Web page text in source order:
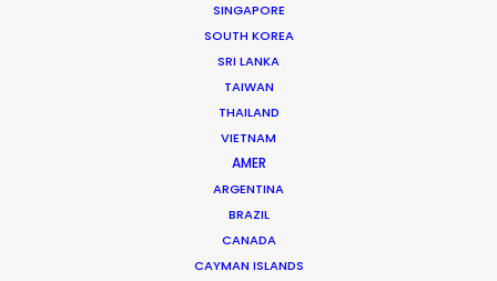
SINGAPORE
SOUTH KOREA
SRI LANKA
TAIWAN
THAILAND
VIETNAM
AMER
ARGENTINA
BRAZIL
CANADA
CAYMAN ISLANDS